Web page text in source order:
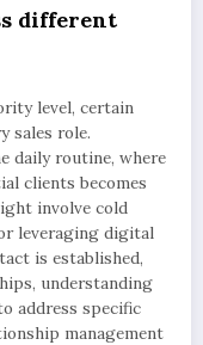
different
level, certain
sales role.
daily routine, where
clients becomes
involve cold
leveraging digital
is established,
understanding
address specific
management